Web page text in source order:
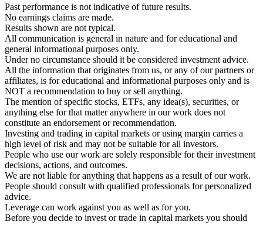
Past performance is not indicative of future results.
No earnings claims are made.
Results shown are not typical.
All communication is general in nature and for educational and
general informational purposes only.
Under no circumstance should it be considered investment advice.
All the information that originates from us, or any of our partners or
affiliates, is for educational and informational purposes only and is
NOT a recommendation to buy or sell anything.
The mention of specific stocks, ETFs, any idea(s), securities, or
anything else for that matter anywhere in our work does not
constitute an endorsement or recommendation.
Investing and trading in capital markets or using margin carries a
high level of risk and may not be suitable for all investors.
People who use our work are solely responsible for their investment
decisions, actions, and outcomes.
We are not liable for anything that happens as a result of our work.
People should consult with qualified professionals for personalized
advice.
Leverage can work against you as well as for you.
Before you decide to invest or trade in capital markets you should